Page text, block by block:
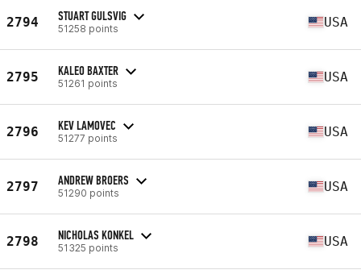
2794 STUART GULSVIG
51258 points USA
2795 KALEO BAXTER
51261 points USA
2796 KEV LAMOVEC
51277 points USA
2797 ANDREW BROERS
51290 points USA
2798 NICHOLAS KONKEL
51325 points USA